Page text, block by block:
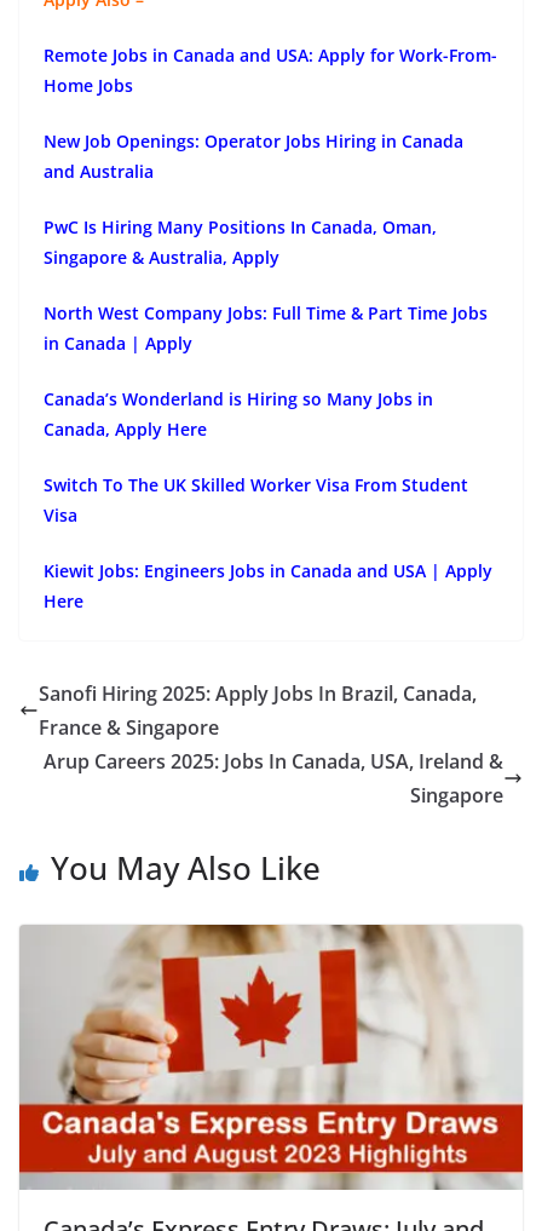
Remote Jobs in Canada and USA: Apply for Work-From-
Home Jobs
New Job Openings: Operator Jobs Hiring in Canada
and Australia
PwC Is Hiring Many Positions In Canada, Oman,
Singapore & Australia, Apply
North West Company Jobs: Full Time & Part Time Jobs
in Canada | Apply
Canada’s Wonderland is Hiring so Many Jobs in
Canada, Apply Here
Switch To The UK Skilled Worker Visa From Student
Visa
Kiewit Jobs: Engineers Jobs in Canada and USA | Apply
Here
Sanofi Hiring 2025: Apply Jobs In Brazil, Canada,
France & Singapore
Arup Careers 2025: Jobs In Canada, USA, Ireland &
Singapore
You May Also Like